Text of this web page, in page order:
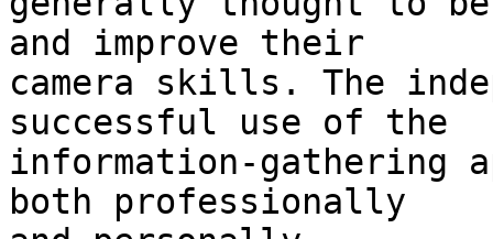
and improve their
camera skills. The
successful use of the
information-gathering
both professionally